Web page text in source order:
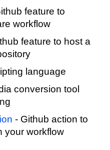
feature to
workflow
feature to host a
language
conversion tool
- Github action to
your workflow